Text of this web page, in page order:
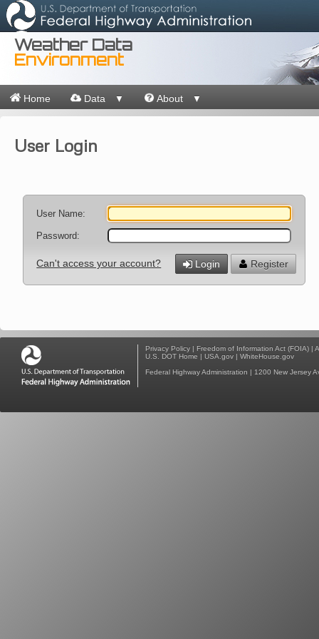
Weather Data
Environment
Home Data ▼ About ▼
User Login
User Name:
Password:
Login Register
Can't access your account?
Privacy Policy | Freedom of Information Act (FOIA) |
U.S. DOT Home | USA.gov | WhiteHouse.gov
Federal Highway Administration | 1200 New Jersey